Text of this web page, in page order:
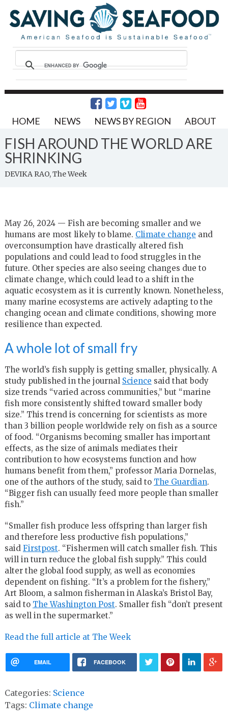
HOME NEWS NEWS BY REGION ABOUT
FISH AROUND THE WORLD ARE
SHRINKING
DEVIKA RAO, The Week
May 26, 2024 — Fish are becoming smaller and we
humans are most likely to blame. Climate change and
overconsumption have drastically altered fish
populations and could lead to food struggles in the
future. Other species are also seeing changes due to
climate change, which could lead to a shift in the
aquatic ecosystem as it is currently known. Nonetheless,
many marine ecosystems are actively adapting to the
changing ocean and climate conditions, showing more
resilience than expected.
A whole lot of small fry
The world’s fish supply is getting smaller, physically. A
study published in the journal Science said that body
size trends “varied across communities,” but “marine
fish more consistently shifted toward smaller body
size.” This trend is concerning for scientists as more
than 3 billion people worldwide rely on fish as a source
of food. “Organisms becoming smaller has important
effects, as the size of animals mediates their
contribution to how ecosystems function and how
humans benefit from them,” professor Maria Dornelas,
one of the authors of the study, said to The Guardian.
“Bigger fish can usually feed more people than smaller
fish.”
“Smaller fish produce less offspring than larger fish
and therefore less productive fish populations,”
said Firstpost. “Fishermen will catch smaller fish. This
will in turn reduce the global fish supply.” This could
alter the global food supply, as well as economies
dependent on fishing. “It’s a problem for the fishery,”
Art Bloom, a salmon fisherman in Alaska’s Bristol Bay,
said to The Washington Post. Smaller fish “don’t present
as well in the supermarket.”
Read the full article at The Week
EMAIL FACEBOOK
Categories: Science
Tags: Climate change